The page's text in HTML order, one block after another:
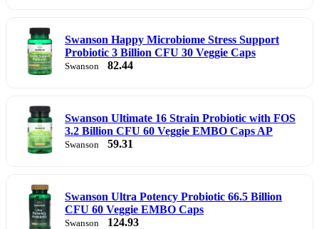
Swanson Happy Microbiome Stress Support
Probiotic 3 Billion CFU 30 Veggie Caps
Swanson 82.44
Swanson Ultimate 16 Strain Probiotic with FOS
3.2 Billion CFU 60 Veggie EMBO Caps AP
Swanson 59.31
Swanson Ultra Potency Probiotic 66.5 Billion
CFU 60 Veggie EMBO Caps
Swanson 124.93